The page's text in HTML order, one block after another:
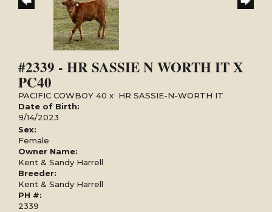
#2339 - HR SASSIE N WORTH IT X
PC40
PACIFIC COWBOY 40 x HR SASSIE-N-WORTH IT
Date of Birth:
9/14/2023
Sex:
Female
Owner Name:
Kent & Sandy Harrell
Breeder:
Kent & Sandy Harrell
PH #:
2339